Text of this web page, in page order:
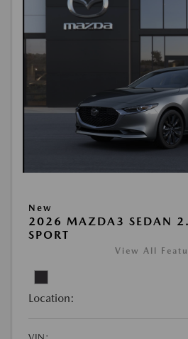
New
2026 MAZDA3 SEDAN
SPORT
View All
Location: